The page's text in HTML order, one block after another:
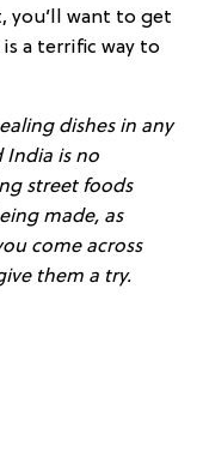
you’ll want to get
a terrific way to
dishes in any
India is no
street foods
made, as
come across
them a try.